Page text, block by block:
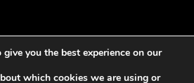
Conditions Privacy Policy
you the best experience on our
which cookies we are using or